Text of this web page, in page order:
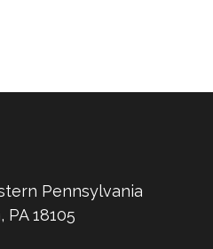
Pennsylvania
PA 18105